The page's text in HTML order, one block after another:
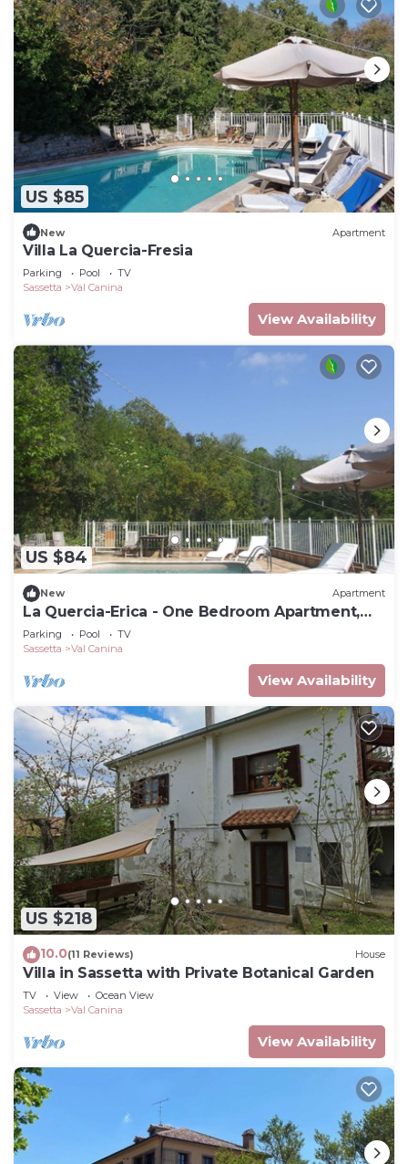
US $85
New Apartment
Villa La Quercia-Fresia
Parking Pool
TV
Sassetta
Val Canina
View Availability
US $84
New Apartment
La Quercia-Erica - One Bedroom Apartment,
Sleeps 5
Parking Pool
TV
Sassetta
Val Canina
View Availability
US $218
10.0(11 Reviews) House
Villa in Sassetta with Private Botanical Garden
TV View
Ocean View
Sassetta
Val Canina
View Availability